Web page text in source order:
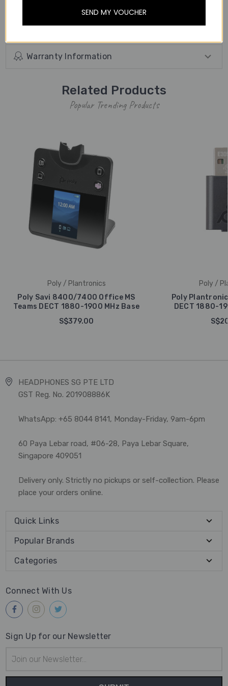
Warranty Information
Related Products
Popular Trending Products
Poly / Plantronics
Poly Savi 8400/7400 Office MS
Teams DECT 1880-1900 MHz Base
S$379.00
Poly /
Poly
DECT 1880-
HEADPHONES SG PTE LTD
GST Reg. No. 201908886K
WhatsApp: +65 8044 8141, Monday-Friday, 9am-6pm
60 Paya Lebar road, #06-28, Paya Lebar Square,
Singapore 409051
Delivery only. Strictly no pickups or self-collection. Please
place your orders online.
Quick Links
Popular Brands
Categories
Connect With Us
Sign Up for our Newsletter
Address
SEND MY VOUCHER